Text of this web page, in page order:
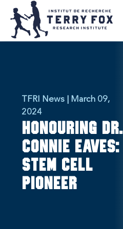
TFRI News | March 09,
2024
Honouring Dr.
Connie Eaves:
Stem Cell
Pioneer